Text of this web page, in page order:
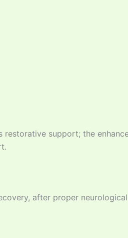
support; the
after proper neurological